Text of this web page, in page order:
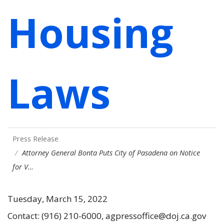
Housing
Laws
Press Release
Attorney General Bonta Puts City of Pasadena on Notice
for V…
Tuesday, March 15, 2022
Contact: (916) 210-6000, agpressoffice@doj.ca.gov